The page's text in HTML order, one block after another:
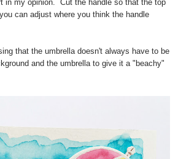
in my opinion. Cut the handle so that the top
can adjust where you think the handle
that the umbrella doesn't always have to be
and the umbrella to give it a "beachy"